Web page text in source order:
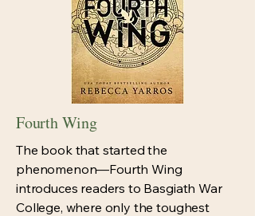
Fourth Wing
The book that started the
phenomenon—Fourth Wing
introduces readers to Basgiath War
College, where only the toughest